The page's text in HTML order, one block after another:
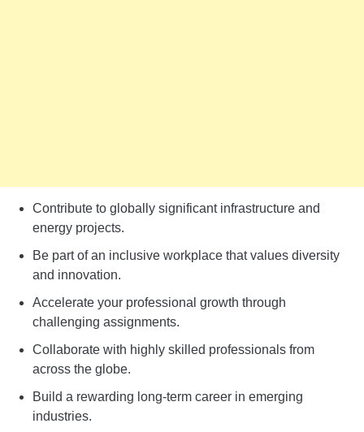
Contribute to globally significant infrastructure and
energy projects.
Be part of an inclusive workplace that values diversity
and innovation.
Accelerate your professional growth through
challenging assignments.
Collaborate with highly skilled professionals from
across the globe.
Build a rewarding long-term career in emerging
industries.